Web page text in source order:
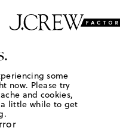
some
now. Please try
and cookies,
little while to get